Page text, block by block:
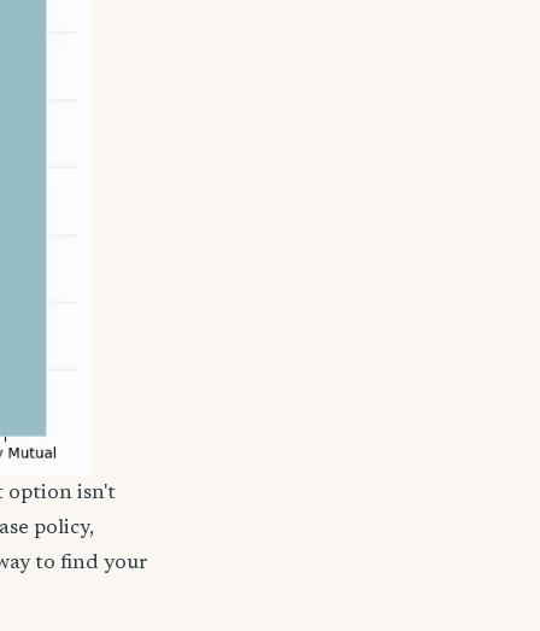
option isn't
policy,
to find your